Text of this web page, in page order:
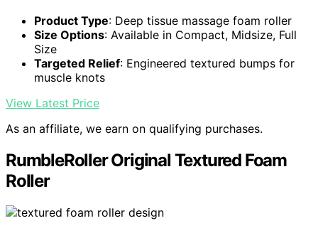
Product Type: Deep tissue massage foam roller
Size Options: Available in Compact, Midsize, Full
Size
Targeted Relief: Engineered textured bumps for
muscle knots
View Latest Price
As an affiliate, we earn on qualifying purchases.
RumbleRoller Original Textured Foam
Roller